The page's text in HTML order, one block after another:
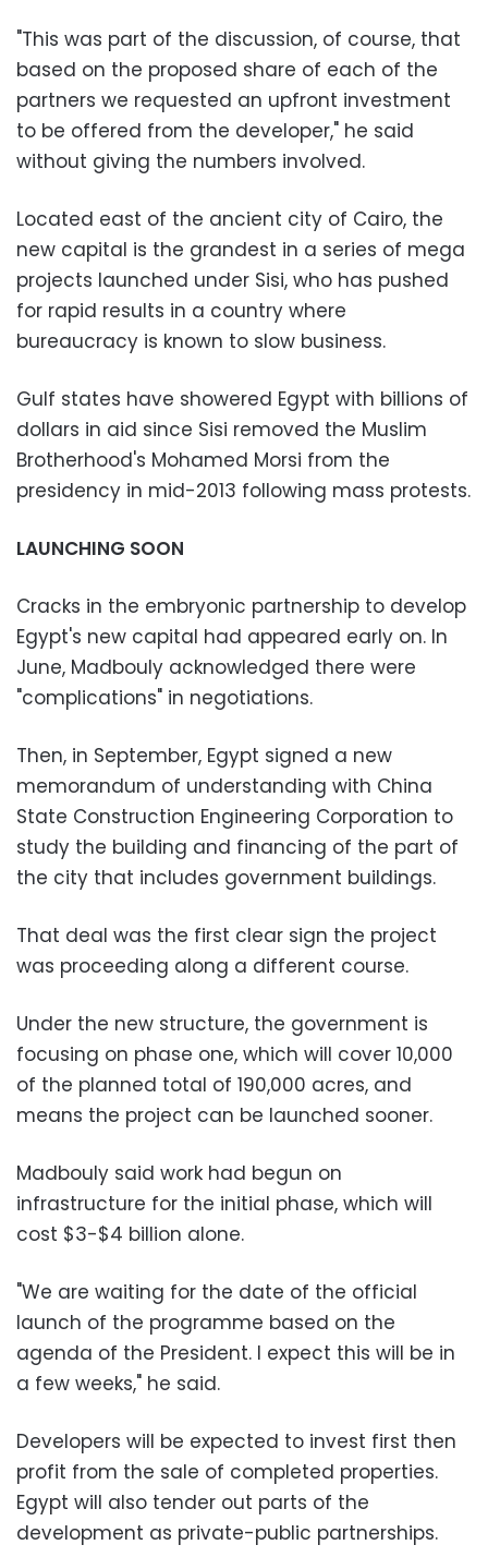
"This was part of the discussion, of course, that
based on the proposed share of each of the
partners we requested an upfront investment
to be offered from the developer," he said
without giving the numbers involved.
Located east of the ancient city of Cairo, the
new capital is the grandest in a series of mega
projects launched under Sisi, who has pushed
for rapid results in a country where
bureaucracy is known to slow business.
Gulf states have showered Egypt with billions of
dollars in aid since Sisi removed the Muslim
Brotherhood's Mohamed Morsi from the
presidency in mid-2013 following mass protests.
LAUNCHING SOON
Cracks in the embryonic partnership to develop
Egypt's new capital had appeared early on. In
June, Madbouly acknowledged there were
"complications" in negotiations.
Then, in September, Egypt signed a new
memorandum of understanding with China
State Construction Engineering Corporation to
study the building and financing of the part of
the city that includes government buildings.
That deal was the first clear sign the project
was proceeding along a different course.
Under the new structure, the government is
focusing on phase one, which will cover 10,000
of the planned total of 190,000 acres, and
means the project can be launched sooner.
Madbouly said work had begun on
infrastructure for the initial phase, which will
cost $3-$4 billion alone.
"We are waiting for the date of the official
launch of the programme based on the
agenda of the President. I expect this will be in
a few weeks," he said.
Developers will be expected to invest first then
profit from the sale of completed properties.
Egypt will also tender out parts of the
development as private-public partnerships.